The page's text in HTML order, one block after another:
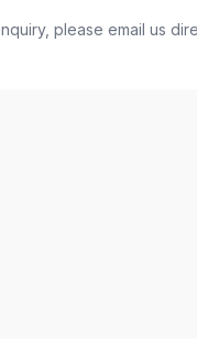
please email us